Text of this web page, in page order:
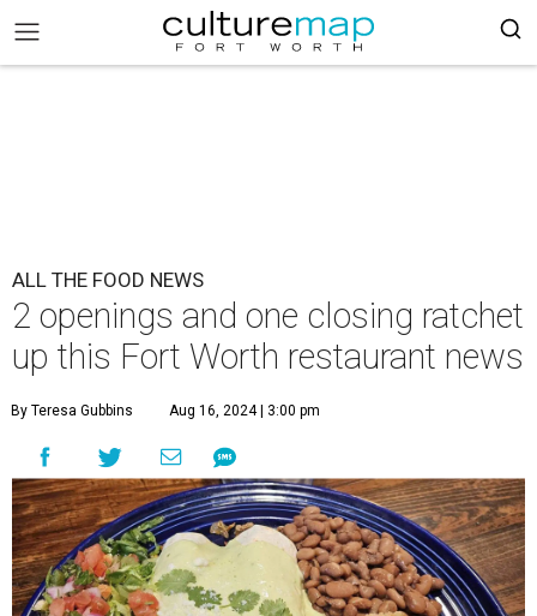
ALL THE FOOD NEWS
2 openings and one closing ratchet
up this Fort Worth restaurant news
By Teresa Gubbins Aug 16, 2024 | 3:00 pm